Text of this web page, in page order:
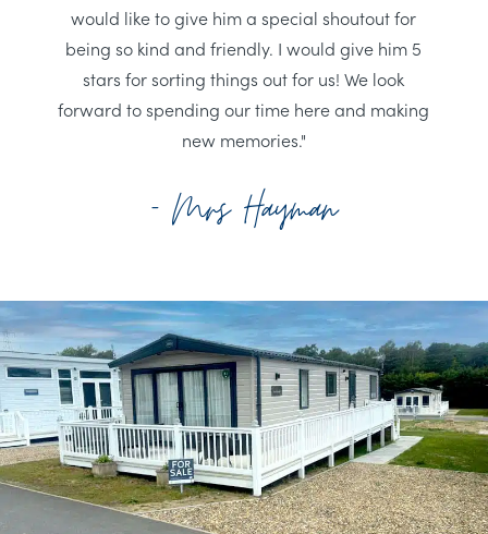
would like to give him a special shoutout for
being so kind and friendly. I would give him 5
stars for sorting things out for us! We look
forward to spending our time here and making
new memories."
- Mrs Hayman